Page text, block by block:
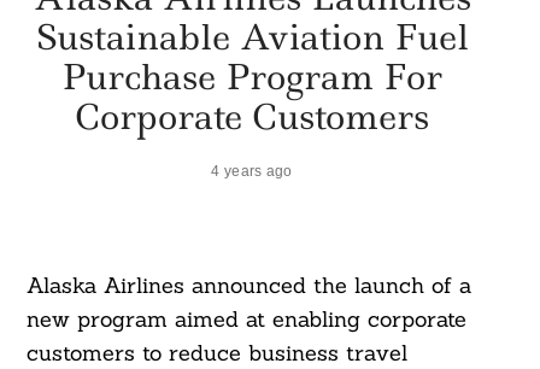
Sustainable Aviation Fuel
Purchase Program For
Corporate Customers
4 years ago
Alaska Airlines announced the launch of a
new program aimed at enabling corporate
customers to reduce business travel